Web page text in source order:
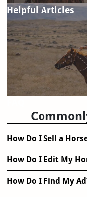
Helpful Articles
How Do I Sell a
How Do I Edit My
How Do I Find My